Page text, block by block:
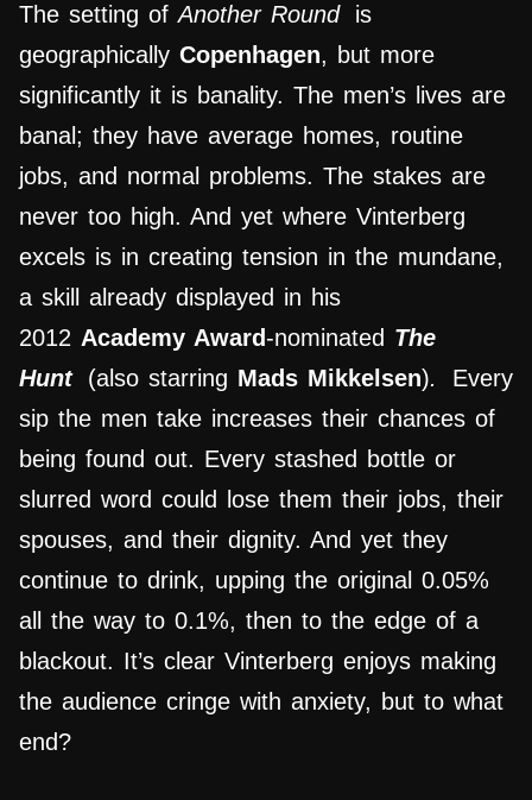
The setting ofAnother Round is
geographically Copenhagen, but more
significantly it is banality. The men’s lives are
banal; they have average homes, routine
jobs, and normal problems. The stakes are
never too high. And yet where Vinterberg
excels is in creating tension in the mundane,
a skill already displayed in his
2012 Academy Award-nominated The
Hunt (also starring Mads Mikkelsen).
Every
sip the men take increases their chances of
being found out. Every stashed bottle or
slurred word could lose them their jobs, their
spouses, and their dignity. And yet they
continue to drink, upping the original 0.05%
all the way to 0.1%, then to the edge of a
blackout. It’s clear Vinterberg enjoys making
the audience cringe with anxiety, but to what
end?